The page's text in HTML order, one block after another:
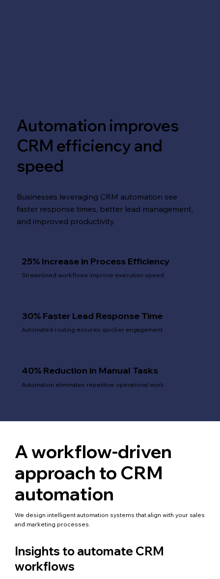
Automation improves
CRM efficiency and
speed
Businesses leveraging CRM automation see
faster response times, better lead management,
and improved productivity.
40% Reduction in Manual Tasks
Automation eliminates repetitive operational work.
30% Faster Lead Response Time
Automated routing ensures quicker engagement.
25% Increase in Process Efficiency
Streamlined workflows improve execution speed.
A workflow-driven
approach to CRM
automation
We design intelligent automation systems that align with your sales
and marketing processes.
Insights to automate CRM
workflows